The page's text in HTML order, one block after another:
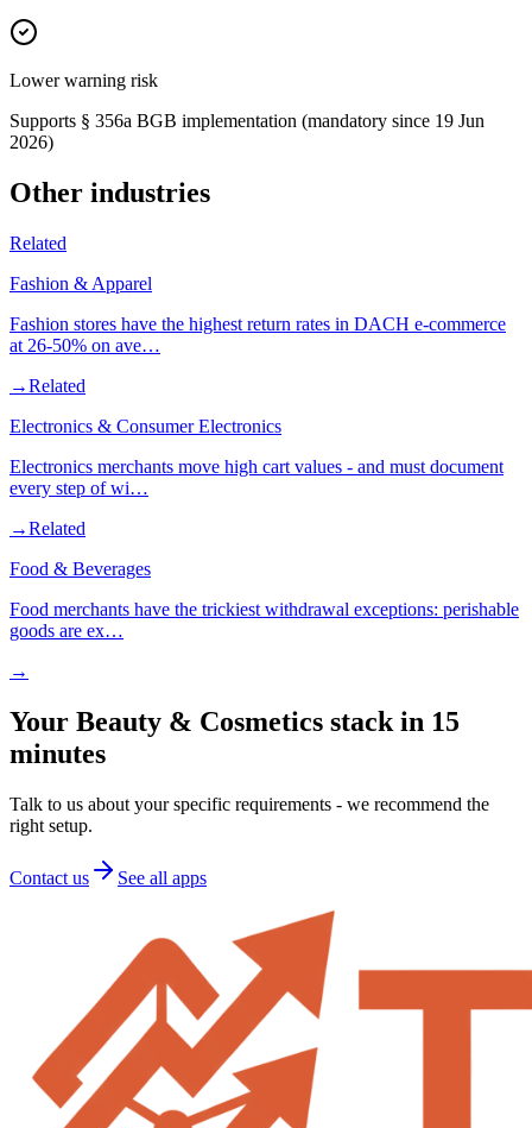
Lower warning risk
Supports § 356a BGB implementation (mandatory since 19 Jun
2026)
Other industries
Related
Fashion & Apparel
Fashion stores have the highest return rates in DACH e-commerce
at 26-50% on ave…
→Related
Electronics & Consumer Electronics
Electronics merchants move high cart values - and must document
every step of wi…
→Related
Food & Beverages
Food merchants have the trickiest withdrawal exceptions: perishable
goods are ex…
→
Your Beauty & Cosmetics stack in 15
minutes
Talk to us about your specific requirements - we recommend the
right setup.
Contact us See all apps